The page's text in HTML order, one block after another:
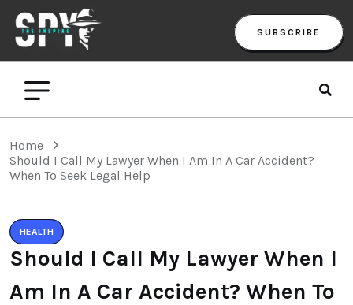
SUBSCRIBE
Home
Should I Call My Lawyer When I Am In A Car Accident?
When To Seek Legal Help
HEALTH
Should I Call My Lawyer When I
Am In A Car Accident? When To